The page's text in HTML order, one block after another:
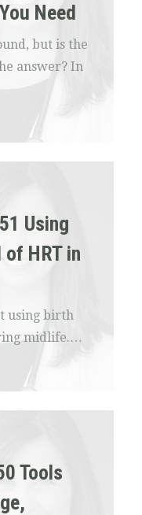
Need
but is the
answer? In
Using
HRT in
using birth
midlife.…
Tools